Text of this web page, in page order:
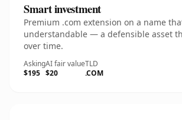
Smart investment
Premium .com extension on a name
understandable — a defensible asset
over time.
Asking
$195
AI fair value
$20
TLD
.COM